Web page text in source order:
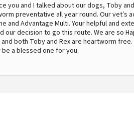
you and I talked about our dogs, Toby
preventative all year round. Our vet’s
and Advantage Multi. Your helpful and
our decision to go this route. We are so
both Toby and Rex are heartworm free.
a blessed one for you.